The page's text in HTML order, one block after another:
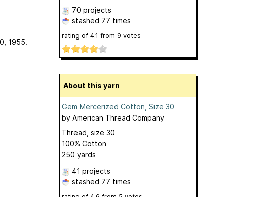
1955.
70 projects
stashed 77 times
rating of 4.1 from 9 votes
About this yarn
Gem Mercerized Cotton, Size 30
by American Thread Company
Thread, size 30
100% Cotton
250 yards
41 projects
stashed 77 times